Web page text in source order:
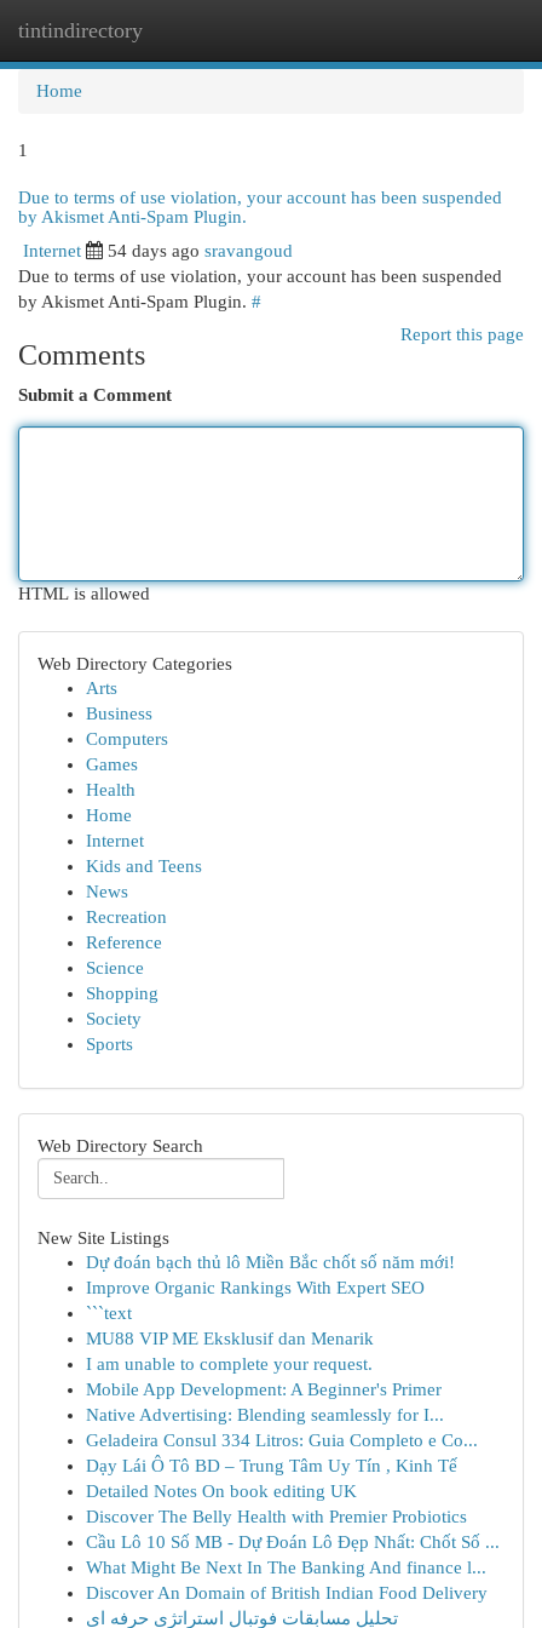
tintindirectory
Home
1
Due to terms of use violation, your account has been suspended
by Akismet Anti-Spam Plugin.
Internet 54 days ago sravangoud
Due to terms of use violation, your account has been suspended
by Akismet Anti-Spam Plugin. #
Report this page
Comments
Submit a Comment
HTML is allowed
Web Directory Categories
Arts
Business
Computers
Games
Health
Home
Internet
Kids and Teens
News
Recreation
Reference
Science
Shopping
Society
Sports
Web Directory Search
New Site Listings
Dự đoán bạch thủ lô Miền Bắc chốt số năm mới!
Improve Organic Rankings With Expert SEO
```text
MU88 VIP ME Eksklusif dan Menarik
I am unable to complete your request.
Mobile App Development: A Beginner's Primer
Native Advertising: Blending seamlessly for I...
Geladeira Consul 334 Litros: Guia Completo e Co...
Dạy Lái Ô Tô BD – Trung Tâm Uy Tín , Kinh Tế
Detailed Notes On book editing UK
Discover The Belly Health with Premier Probiotics
Cầu Lô 10 Số MB - Dự Đoán Lô Đẹp Nhất: Chốt Số ...
What Might Be Next In The Banking And finance l...
Discover An Domain of British Indian Food Delivery
تحلیل مسابقات فوتبال استراتژی حرفه ای